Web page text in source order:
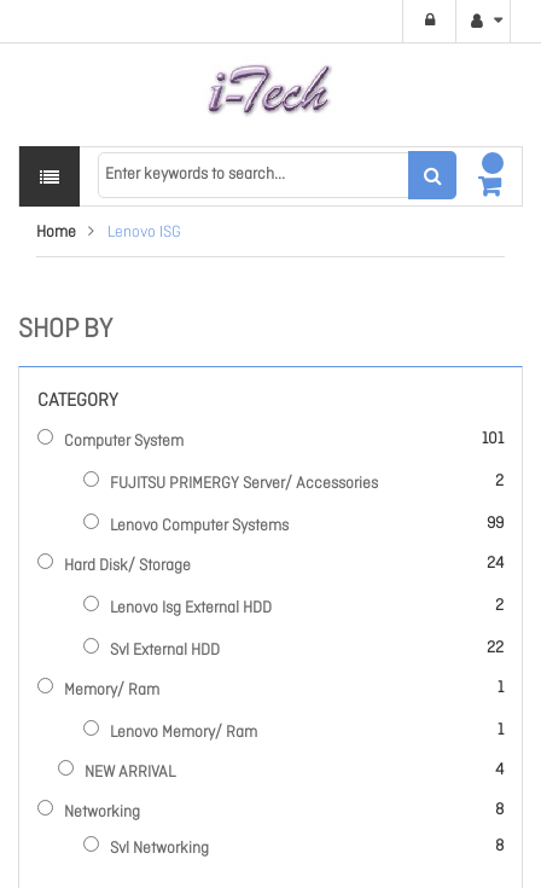
Home Lenovo ISG
SHOP BY
CATEGORY
Computer System 101
items
FUJITSU PRIMERGY Server/ Accessories 2
items
Lenovo Computer Systems 99
items
Hard Disk/ Storage 24
items
Lenovo Isg External HDD 2
items
Svl External HDD 22
items
Memory/ Ram 1
item
Lenovo Memory/ Ram 1
item
NEW ARRIVAL 4
items
Networking 8
items
Svl Networking
8
items